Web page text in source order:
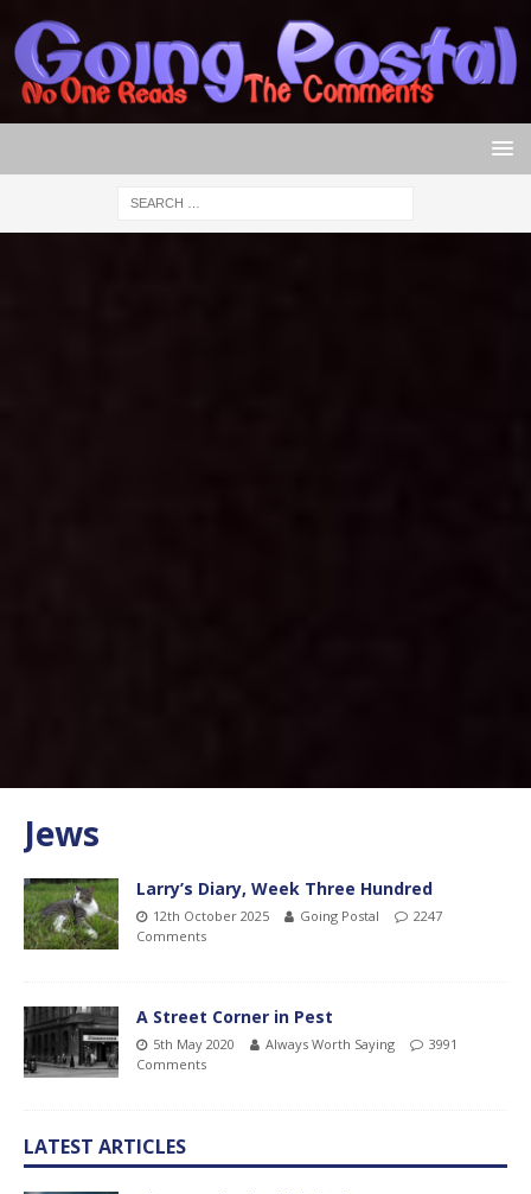
Jews
Larry’s Diary, Week Three Hundred
12th October 2025 Going Postal
2247
Comments
A Street Corner in Pest
5th May 2020 Always Worth Saying
3991
Comments
LATEST ARTICLES